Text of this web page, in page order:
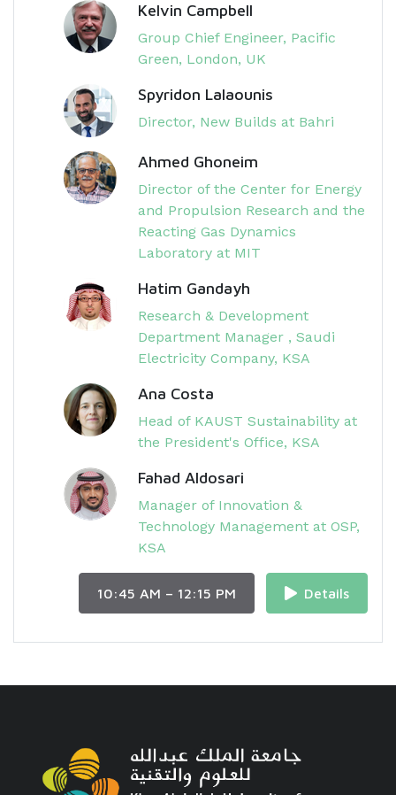
Kelvin Campbell
Group Chief Engineer, Pacific
Green, London, UK
Spyridon Lalaounis
Director, New Builds at Bahri
Ahmed Ghoneim
Director of the Center for Energy
and Propulsion Research and the
Reacting Gas Dynamics
Laboratory at MIT
Hatim Gandayh
Research & Development
Department Manager , Saudi
Electricity Company, KSA
Ana Costa
Head of KAUST Sustainability at
the President's Office, KSA
Fahad Aldosari
Manager of Innovation &
Technology Management at OSP,
KSA
10:45 AM – 12:15 PM Details